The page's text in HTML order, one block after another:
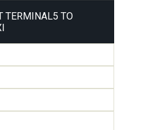
TERMINAL5 TO